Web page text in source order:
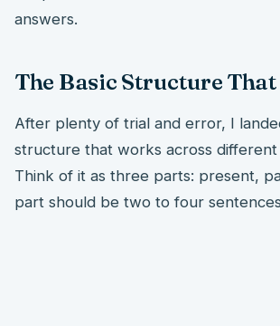
answers.
The Basic Structure
After plenty of trial and error, I
structure that works across
Think of it as three parts: present,
part should be two to four